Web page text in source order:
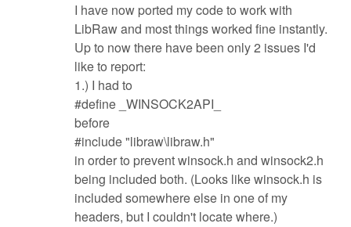
I have now ported my code to work with
LibRaw and most things worked fine instantly.
Up to now there have been only 2 issues I'd
like to report:
1.) I had to
#define _WINSOCK2API_
before
#include "libraw\libraw.h"
in order to prevent winsock.h and winsock2.h
being included both. (Looks like winsock.h is
included somewhere else in one of my
headers, but I couldn't locate where.)